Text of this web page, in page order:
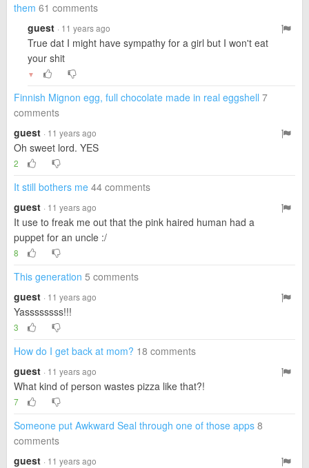
them 61 comments
guest · 11 years ago
True dat I might have sympathy for a girl but I won't eat
your shit
▼
Finnish Mignon egg, full chocolate made in real eggshell 7
comments
guest · 11 years ago
Oh sweet lord. YES
2
It still bothers me 44 comments
guest · 11 years ago
It use to freak me out that the pink haired human had a
puppet for an uncle :/
8
This generation 5 comments
guest · 11 years ago
Yassssssss!!!
3
How do I get back at mom? 18 comments
guest · 11 years ago
What kind of person wastes pizza like that?!
7
Someone put Awkward Seal through one of those apps 8
comments
guest · 11 years ago